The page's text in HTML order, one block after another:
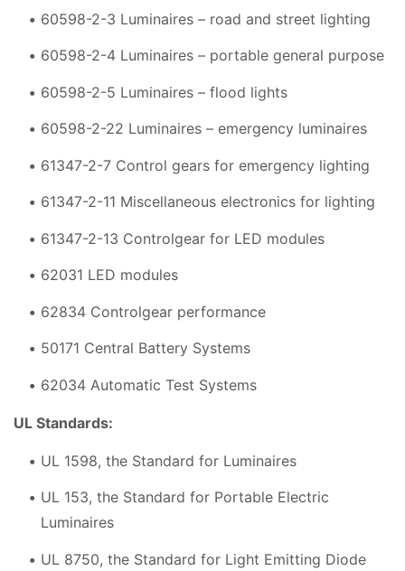
60598-2-3 Luminaires – road and street lighting
60598-2-4 Luminaires – portable general purpose
60598-2-5 Luminaires – flood lights
60598-2-22 Luminaires – emergency luminaires
61347-2-7 Control gears for emergency lighting
61347-2-11 Miscellaneous electronics for lighting
61347-2-13 Controlgear for LED modules
62031 LED modules
62834 Controlgear performance
50171 Central Battery Systems
62034 Automatic Test Systems
UL Standards:
UL 1598, the Standard for Luminaires
UL 153, the Standard for Portable Electric
Luminaires
UL 8750, the Standard for Light Emitting Diode